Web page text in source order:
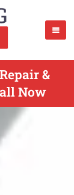
&
Now